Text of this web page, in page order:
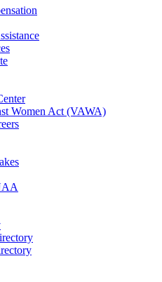
Women Act (VAWA)